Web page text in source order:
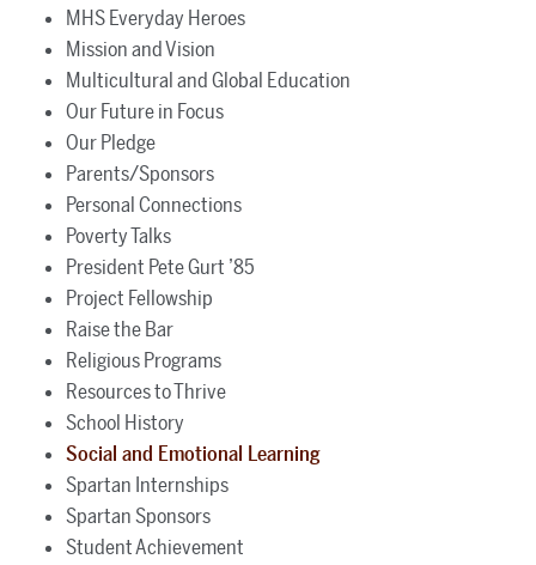
MHS Everyday Heroes
Mission and Vision
Multicultural and Global Education
Our Future in Focus
Our Pledge
Parents/Sponsors
Personal Connections
Poverty Talks
President Pete Gurt ’85
Project Fellowship
Raise the Bar
Religious Programs
Resources to Thrive
School History
Social and Emotional Learning
Spartan Internships
Spartan Sponsors
Student Achievement